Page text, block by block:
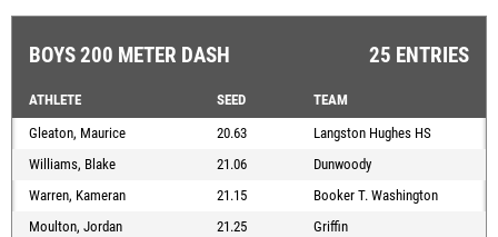
BOYS 200 METER DASH 25 ENTRIES
ATHLETE SEED
TEAM
Gleaton, Maurice
20.63
Langston Hughes HS
Williams, Blake
21.06
Dunwoody
Warren, Kameran
21.15
Booker T. Washington
Moulton, Jordan
21.25
Griffin